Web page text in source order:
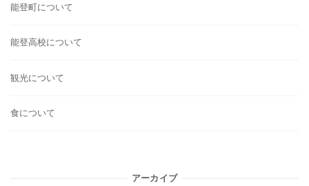
能登町について
能登高校について
観光について
食について
アーカイブ